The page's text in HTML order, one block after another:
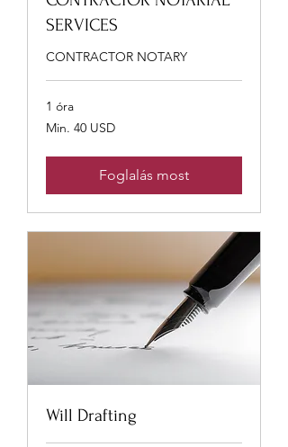
SERVICES
CONTRACTOR NOTARY
1 óra
Min.
40
Min. 40 USD
Foglalás most
Will Drafting